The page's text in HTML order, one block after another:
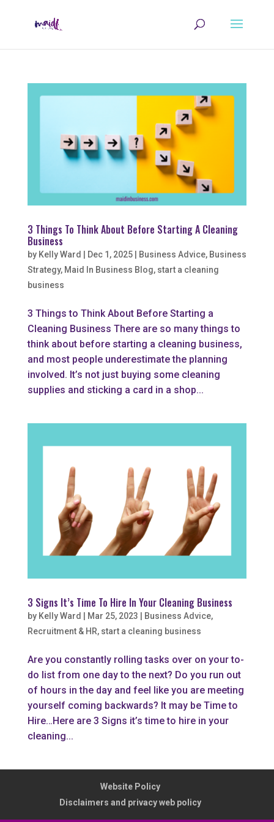
3 Things To Think About Before Starting A Cleaning
Business
by Kelly Ward | Dec 1, 2025| Business Advice, Business
Strategy, Maid In Business Blog, start a cleaning
business
3 Things to Think About Before Starting a
Cleaning Business There are so many things to
think about before starting a cleaning business,
and most people underestimate the planning
involved. It’s not just buying some cleaning
supplies and sticking a card in a shop...
3 Signs It’s Time To Hire In Your Cleaning Business
by Kelly Ward Mar 25, 2023 Business Advice,
Recruitment & HR, start a cleaning business
Are you constantly rolling tasks over on your to-
do list from one day to the next? Do you run out
of hours in the day and feel like you are meeting
yourself coming backwards? It may be Time to
Hire…Here are 3 Signs it’s time to hire in your
cleaning...
Website Policy
Disclaimers and privacy web policy